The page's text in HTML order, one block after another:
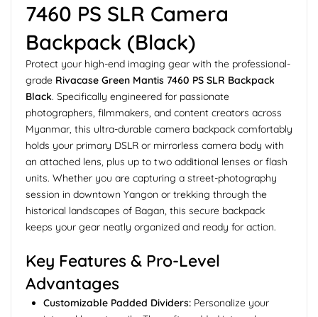
7460 PS SLR Camera
Backpack (Black)
Protect your high-end imaging gear with the professional-
grade Rivacase Green Mantis 7460 PS SLR Backpack
Black. Specifically engineered for passionate
photographers, filmmakers, and content creators across
Myanmar, this ultra-durable camera backpack comfortably
holds your primary DSLR or mirrorless camera body with
an attached lens, plus up to two additional lenses or flash
units. Whether you are capturing a street-photography
session in downtown Yangon or trekking through the
historical landscapes of Bagan, this secure backpack
keeps your gear neatly organized and ready for action.
Key Features & Pro-Level
Advantages
Customizable Padded Dividers: Personalize your